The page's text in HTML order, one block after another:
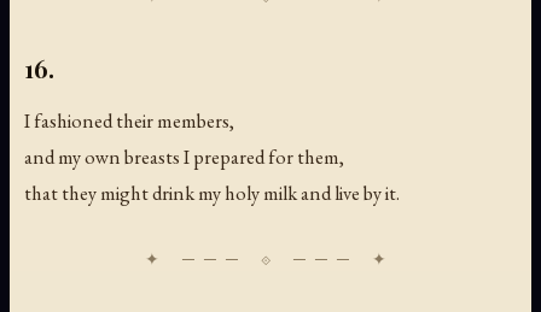
16.
I fashioned their members,
and my own breasts I prepared for them,
that they might drink my holy milk and live by it.